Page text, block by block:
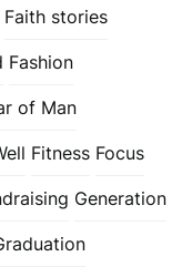
Faith stories
Fashion
of Man
Fitness Focus
Generation